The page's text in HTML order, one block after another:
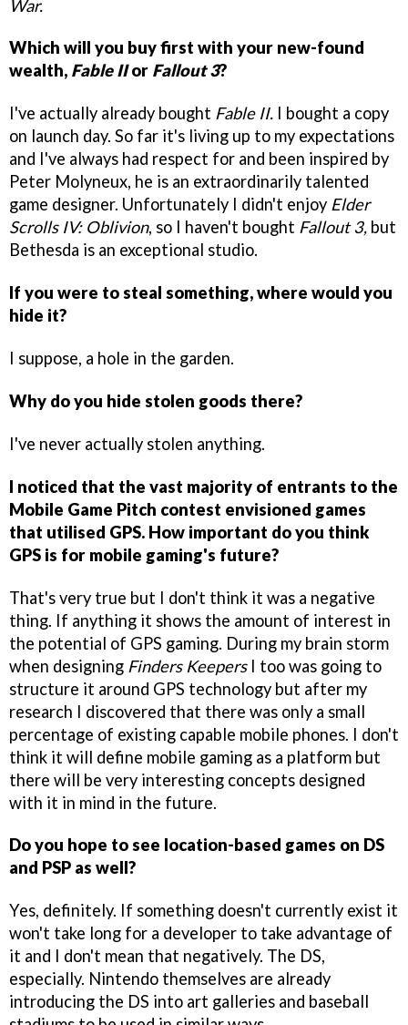
War.
Which will you buy first with your new-found
wealth, Fable IIor Fallout 3?
I've actually already bought Fable II. I bought a copy
on launch day. So far it's living up to my expectations
and I've always had respect for and been inspired by
Peter Molyneux, he is an extraordinarily talented
game designer. Unfortunately I didn't enjoy Elder
Scrolls IV: Oblivion, so I haven't bought Fallout 3, but
Bethesda is an exceptional studio.
If you were to steal something, where would you
hide it?
I suppose, a hole in the garden.
Why do you hide stolen goods there?
I've never actually stolen anything.
I noticed that the vast majority of entrants to the
Mobile Game Pitch contest envisioned games
that utilised GPS. How important do you think
GPS is for mobile gaming's future?
That's very true but I don't think it was a negative
thing. If anything it shows the amount of interest in
the potential of GPS gaming. During my brain storm
when designing Finders KeepersI too was going to
structure it around GPS technology but after my
research I discovered that there was only a small
percentage of existing capable mobile phones. I don't
think it will define mobile gaming as a platform but
there will be very interesting concepts designed
with it in mind in the future.
Do you hope to see location-based games on DS
and PSP as well?
Yes, definitely. If something doesn't currently exist it
won't take long for a developer to take advantage of
it and I don't mean that negatively. The DS,
especially. Nintendo themselves are already
introducing the DS into art galleries and baseball